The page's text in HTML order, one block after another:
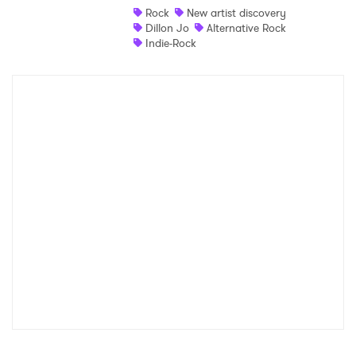
Rock
New artist discovery
Dillon Jo
Alternative Rock
Indie-Rock